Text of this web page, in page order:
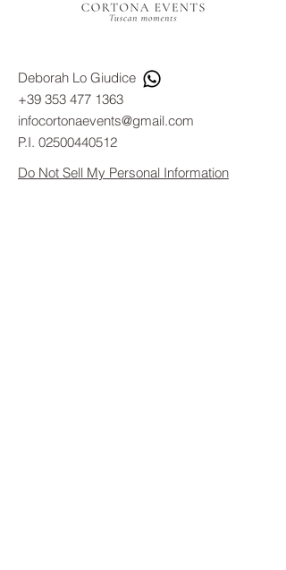
Deborah Lo Giudice
+39 353 477 1363
infocortonaevents@gmail.com
P.I. 02500440512
Do Not Sell My Personal Information